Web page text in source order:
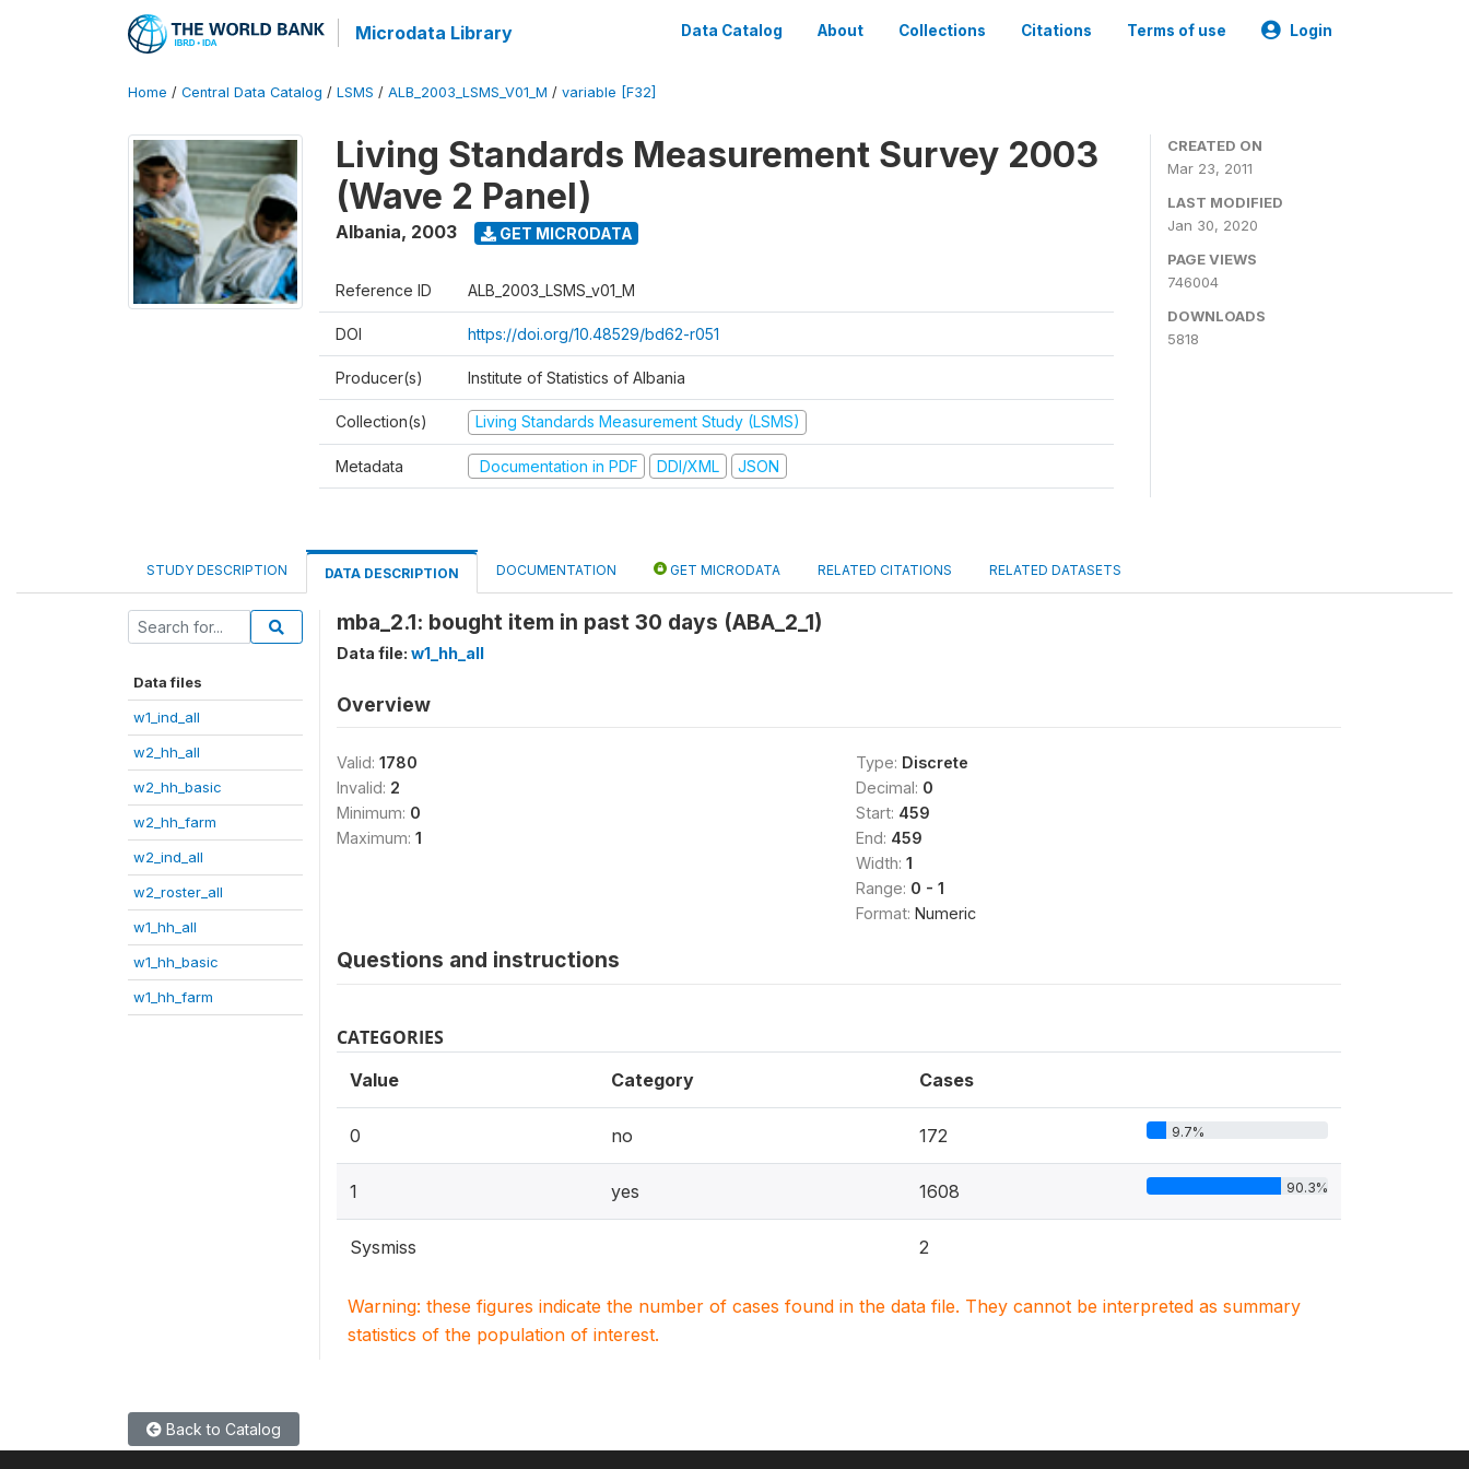
Microdata Library Data Catalog About Collections Citations Terms of use Login
Home / Central Data Catalog / LSMS / ALB_2003_LSMS_V01_M / variable [F32]
Living Standards Measurement Survey 2003
(Wave 2 Panel)
Albania, 2003 GET MICRODATA
Reference ID ALB_2003_LSMS_v01_M
DOI https://doi.org/10.48529/bd62-r051
Producer(s) Institute of Statistics of Albania
Collection(s) Living Standards Measurement Study (LSMS)
Metadata Documentation in PDF DDI/XML JSON
CREATED ON
Mar 23, 2011
LAST MODIFIED
Jan 30, 2020
PAGE VIEWS
746004
DOWNLOADS
5818
STUDY DESCRIPTION DATA DESCRIPTION DOCUMENTATION GET MICRODATA RELATED CITATIONS RELATED DATASETS
Data files
w1_ind_all
w2_hh_all
w2_hh_basic
w2_hh_farm
w2_ind_all
w2_roster_all
w1_hh_all
w1_hh_basic
w1_hh_farm
mba_2.1: bought item in past 30 days (ABA_2_1)
Data file: w1_hh_all
Overview
Valid: 1780
Invalid: 2
Minimum: 0
Maximum: 1
Type: Discrete
Decimal: 0
Start: 459
End: 459
Width: 1
Range: 0 - 1
Format: Numeric
Questions and instructions
CATEGORIES
Value Category Cases
0 no 172 9.7%
1 yes 1608 90.3%
Sysmiss 2
Warning: these figures indicate the number of cases found in the data file. They cannot be interpreted as summary
statistics of the population of interest.
Back to Catalog